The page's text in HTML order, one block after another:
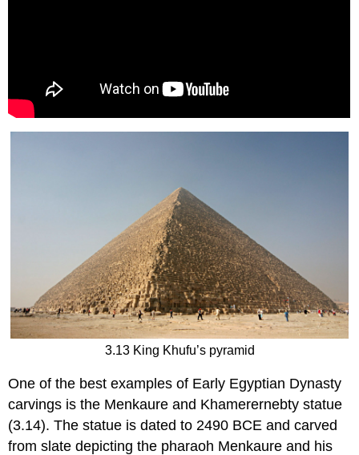
3.13 King Khufu’s pyramid
One of the best examples of Early Egyptian Dynasty
carvings is the Menkaure and Khamerernebty statue
(3.14). The statue is dated to 2490 BCE and carved
from slate depicting the pharaoh Menkaure and his